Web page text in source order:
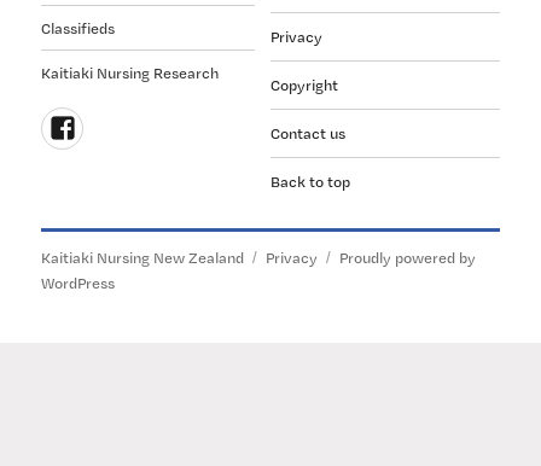
Privacy
Copyright
Contact us
Back to top
Classifieds
Kaitiaki Nursing Research
on
Facebook
Kaitiaki Nursing New Zealand Privacy
Proudly powered by
WordPress